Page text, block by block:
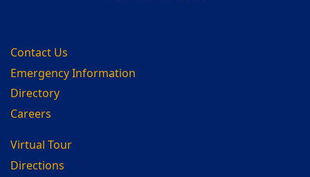
Contact Us
Emergency Information
Directory
Careers
Virtual Tour
Directions